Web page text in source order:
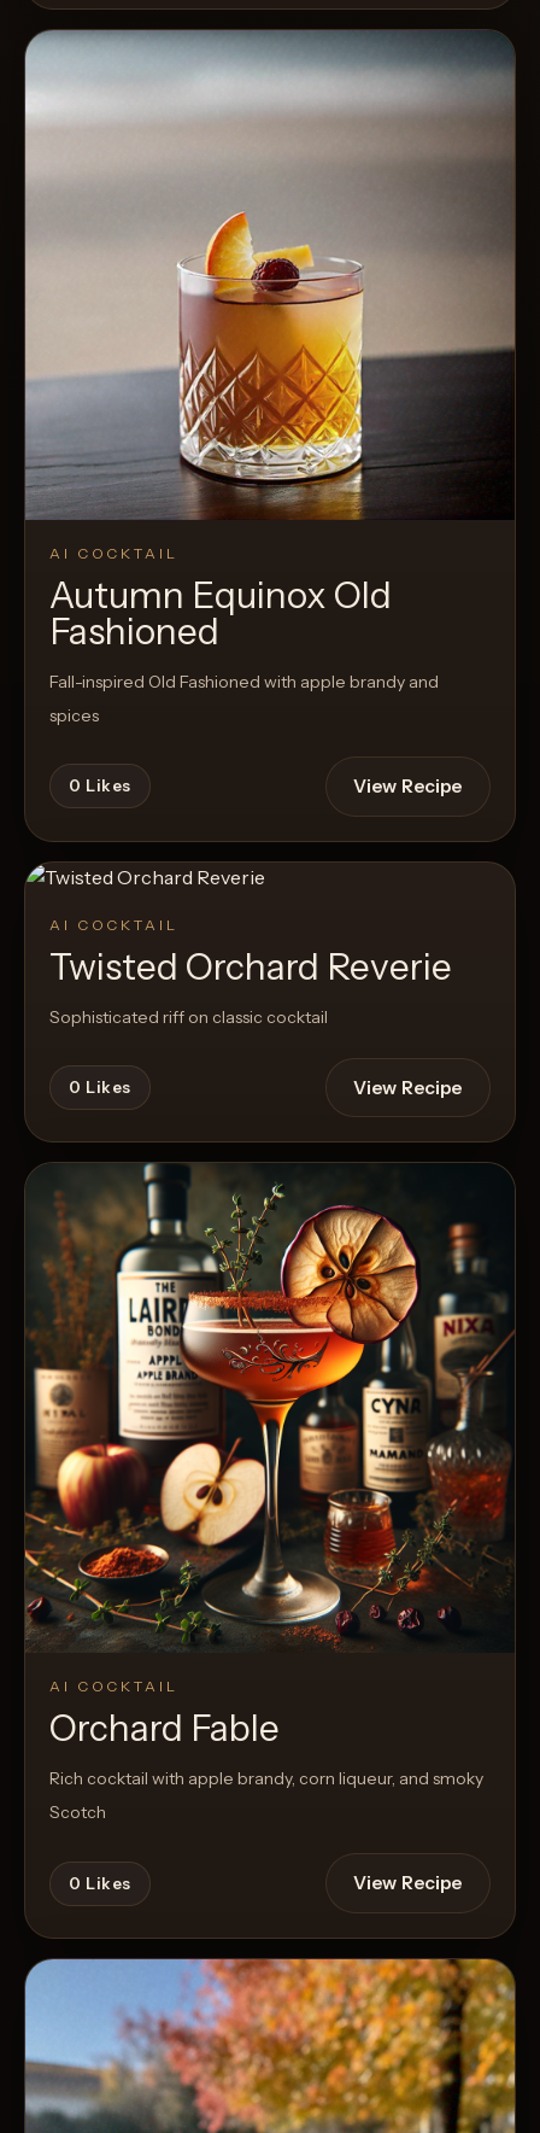
AI COCKTAIL
Autumn Equinox Old
Fashioned
Fall-inspired Old Fashioned with apple brandy and
spices
0 Likes View Recipe
AI COCKTAIL
Twisted Orchard Reverie
Sophisticated riff on classic cocktail
0 Likes View Recipe
AI COCKTAIL
Orchard Fable
Rich cocktail with apple brandy, corn liqueur, and smoky
Scotch
0 Likes View Recipe